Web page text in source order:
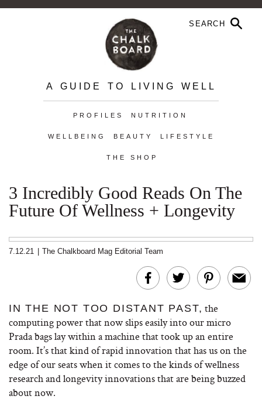
A GUIDE TO LIVING WELL
PROFILES NUTRITION
WELLBEING BEAUTY LIFESTYLE
THE SHOP
3 Incredibly Good Reads On The
Future Of Wellness + Longevity
7.12.21 The Chalkboard Mag Editorial Team
IN THE NOT TOO DISTANT PAST, the
computing power that now slips easily into our micro
Prada bags lay within a machine that took up an entire
room. It’s that kind of rapid innovation that has us on the
edge of our seats when it comes to the kinds of wellness
research and longevity innovations that are being buzzed
about now.